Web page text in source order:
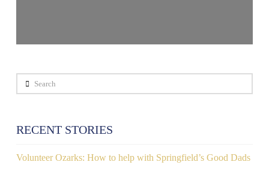
Search
RECENT STORIES
Volunteer Ozarks: How to help with Springfield’s Good Dads